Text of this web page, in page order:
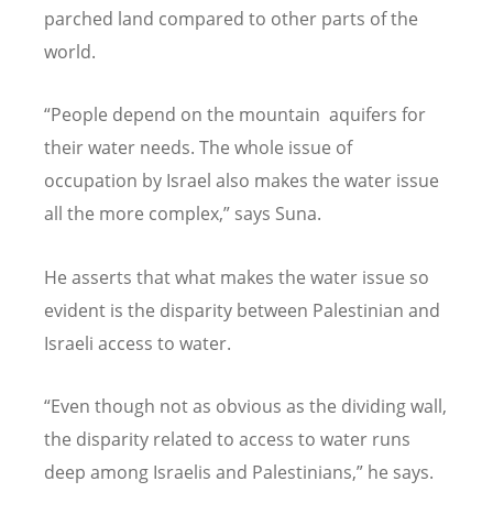
parched land compared to other parts of the
world.
“People depend on the mountain aquifers for
their water needs. The whole issue of
occupation by Israel also makes the water issue
all the more complex,” says Suna.
He asserts that what makes the water issue so
evident is the disparity between Palestinian and
Israeli access to water.
“Even though not as obvious as the dividing wall,
the disparity related to access to water runs
deep among Israelis and Palestinians,” he says.